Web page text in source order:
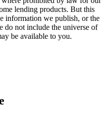
lending products. But this
information we publish, or the
do not include the universe of
be available to you.